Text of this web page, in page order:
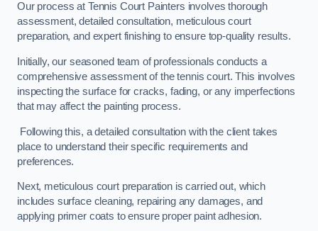
Our process at Tennis Court Painters involves thorough
assessment, detailed consultation, meticulous court
preparation, and expert finishing to ensure top-quality results.
Initially, our seasoned team of professionals conducts a
comprehensive assessment of the tennis court. This involves
inspecting the surface for cracks, fading, or any imperfections
that may affect the painting process.
Following this, a detailed consultation with the client takes
place to understand their specific requirements and
preferences.
Next, meticulous court preparation is carried out, which
includes surface cleaning, repairing any damages, and
applying primer coats to ensure proper paint adhesion.